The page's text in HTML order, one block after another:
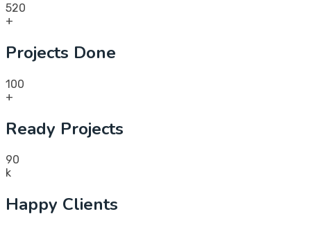
520
+
Projects Done
100
+
Ready Projects
90
k
Happy Clients